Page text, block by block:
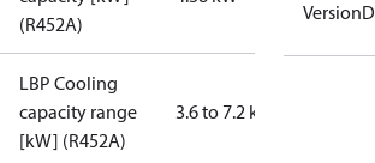
(R452A)
LBP Cooling
capacity range
[kW] (R452A)
3.6 to 7.2 kW